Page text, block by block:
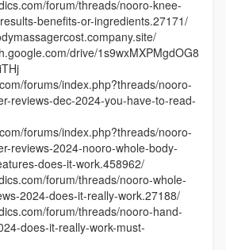
forum/threads/nooro-knee-
benefits-or-ingredients.27171/
drive/1s9wxMXPMgdOG8
forums/index.php?threads/nooro-
reviews-dec-2024-you-have-to-read-
forums/index.php?threads/nooro-
reviews-2024-nooro-whole-body-
does-it-work.458962/
forum/threads/nooro-whole-
2024-does-it-really-work.27188/
forum/threads/nooro-hand-
does-it-really-work-must-